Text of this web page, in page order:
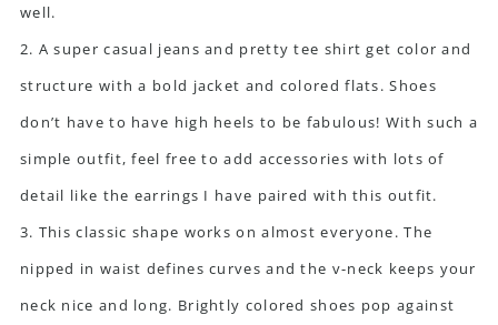
well.
2. A super casual jeans and pretty tee shirt get color and
structure with a bold jacket and colored flats. Shoes
don’t have to have high heels to be fabulous! With such a
simple outfit, feel free to add accessories with lots of
detail like the earrings I have paired with this outfit.
3. This classic shape works on almost everyone. The
nipped in waist defines curves and the v-neck keeps your
neck nice and long. Brightly colored shoes pop against